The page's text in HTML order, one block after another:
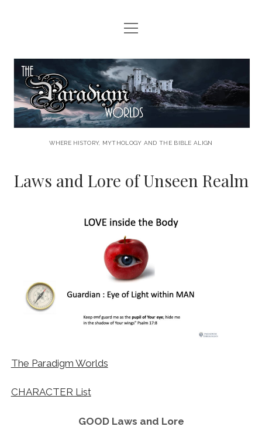
HOME
HERE COMES THE CALL
LAWS AND LORE
THE PARADIGM PROJECT
facebookyoutube
rss email
open
menu
The
Paradigm
WorldsWHERE HISTORY, MYTHOLOGY AND THE BIBLE ALIGN
Laws and Lore of Unseen Realm
The Paradigm Worlds
CHARACTER List
GOOD Laws and Lore